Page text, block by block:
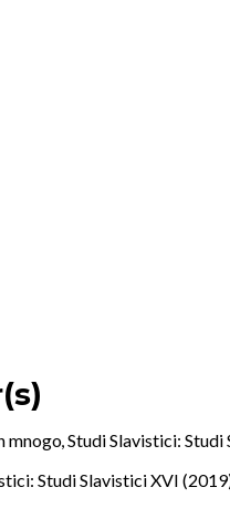
mnogo,Studi Slavistici:
Studi Slavistici XVI